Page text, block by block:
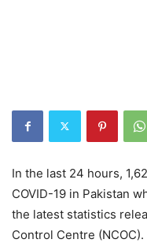
In the last 24 hours,
COVID-19 in Pakistan
the latest statistics
Control Centre (NCOC).